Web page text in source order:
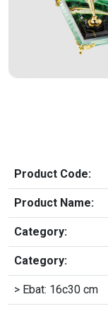
Product Code:
Product Name:
Category:
Category:
> Ebat: 16c30 cm